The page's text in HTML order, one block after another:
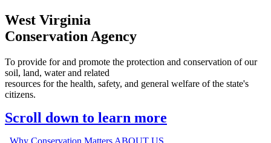
West Virginia
Conservation Agency
To provide for and promote the protection and conservation of our
soil, land, water and related
resources for the health, safety, and general welfare of the state's
citizens.
Scroll down to learn more
Why Conservation Matters ABOUT US